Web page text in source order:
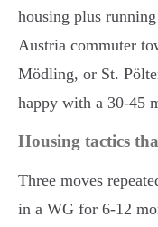
housing plus
Austria commuter
Mödling, or St.
happy with a 30-45
Housing tactics
Three moves
in a WG for 6-12